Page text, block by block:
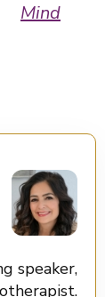
Mind
speaker,